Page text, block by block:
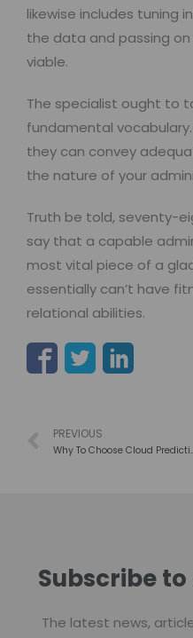
likewise includes tuning
the data and passing
viable.
The specialist ought to
fundamental
they can convey
the nature of your
Truth be told, seventy-
say that a capable
most vital piece of a
essentially can’t have
relational abilities.
PREVIOUS
Why To Choose
Subscribe to
The latest news,